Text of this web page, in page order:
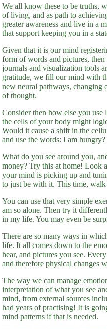
We all know these to be truths,
of living, and as path to
greater awareness and live in a
that support keeping you in a
Given that it is our mind
form of words and pictures,
journals and visualization tools
gratitude, we fill our mind with
new neural pathways, changing
of thought.
Consider then how else you
the cells of your body might
Would it cause a shift in the
and use the words: I am
What do you see around you,
money? Try this at home! Look
your mind is picking up and
to just be with it. This time,
You can use that very simple
am so alone. Then try it
in my life. You may even be
There are so many ways in
life. It all comes down to the
hear, and pictures you see.
and therefore physical changes
The way we can manage
interpretation of what you see
mind, from external sources
had years of practising! It is
mind patterns if that is needed.